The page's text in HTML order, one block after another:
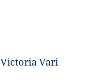
Victoria Vari